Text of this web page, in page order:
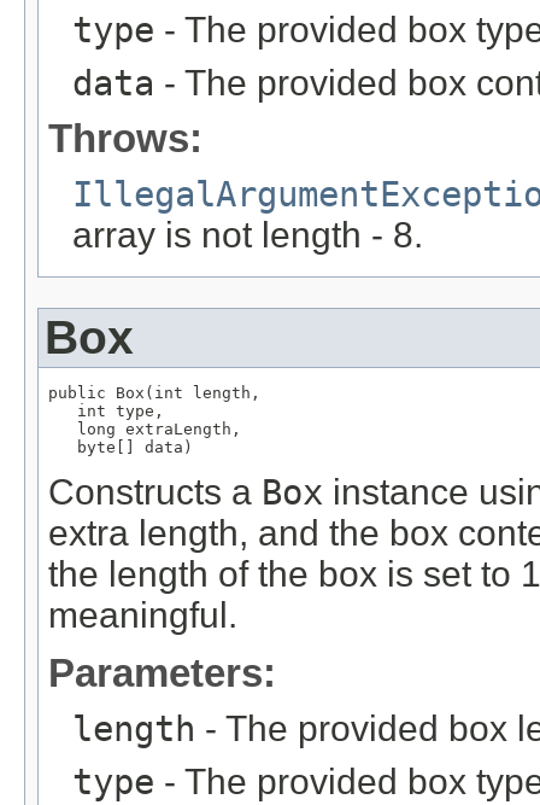
type - The provided box
data - The provided box
Throws:
array is not length - 8.
Box
public Box(int length,
   int type,
   long extraLength,
   byte[] data)
Constructs a Box instance
extra length, and the box
the length of the box is set to
meaningful.
Parameters:
length - The provided box
type - The provided box